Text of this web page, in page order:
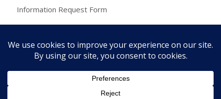
Information Request Form